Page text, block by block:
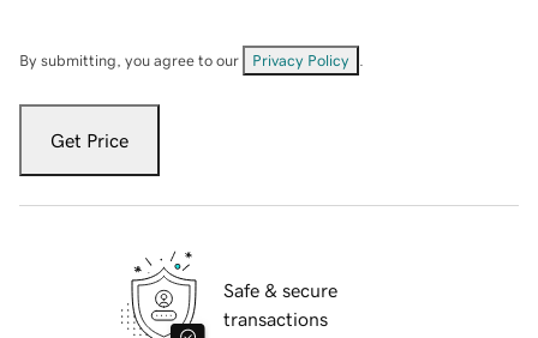
By submitting, you agree to our Privacy Policy
Get Price
Safe & secure
transactions